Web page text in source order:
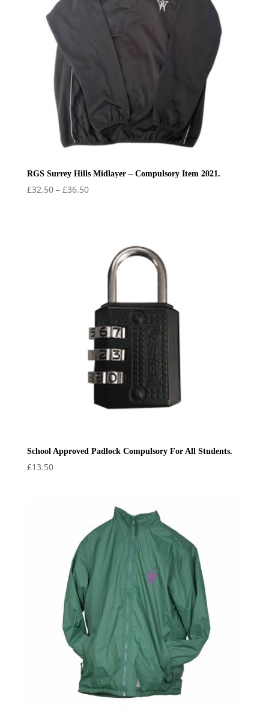
RGS Surrey Hills Midlayer – Compulsory Item 2021.
£32.50 – £36.50Price
School Approved Padlock Compulsory For All Students.
£13.50